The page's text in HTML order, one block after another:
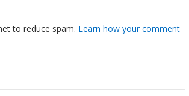
to reduce spam. Learn how your comment